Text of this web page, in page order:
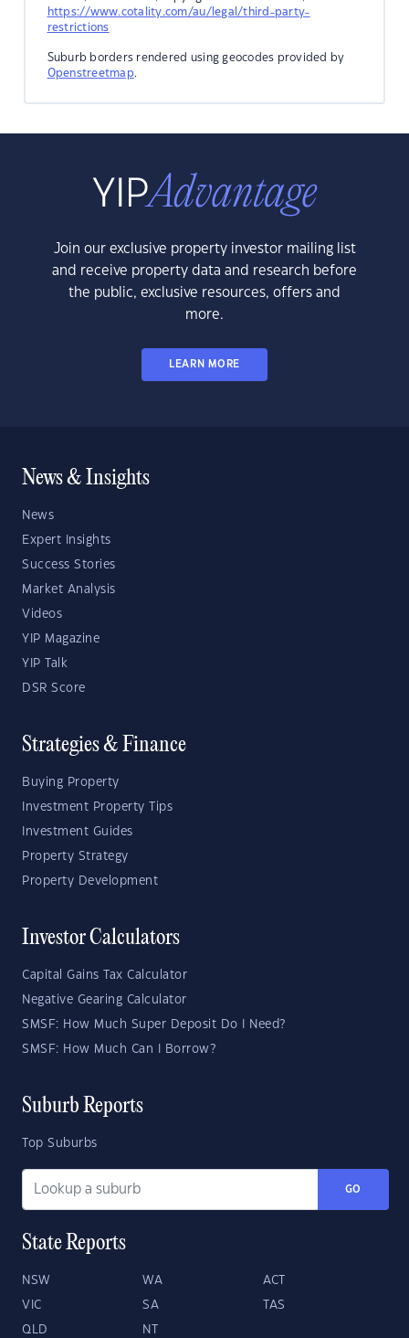
https://www.cotality.com/au/legal/third-party-
restrictions
Suburb borders rendered using geocodes provided by
Openstreetmap.
Join our exclusive property investor mailing list
and receive property data and research before
the public, exclusive resources, offers and
more.
LEARN MORE
News & Insights
News
Expert Insights
Success Stories
Market Analysis
Videos
YIP Magazine
YIP Talk
DSR Score
Strategies & Finance
Buying Property
Investment Property Tips
Investment Guides
Property Strategy
Property Development
Investor Calculators
Capital Gains Tax Calculator
Negative Gearing Calculator
SMSF: How Much Super Deposit Do I Need?
SMSF: How Much Can I Borrow?
Suburb Reports
Top Suburbs
GO
State Reports
NSW WA ACT
VIC SA TAS
QLD NT